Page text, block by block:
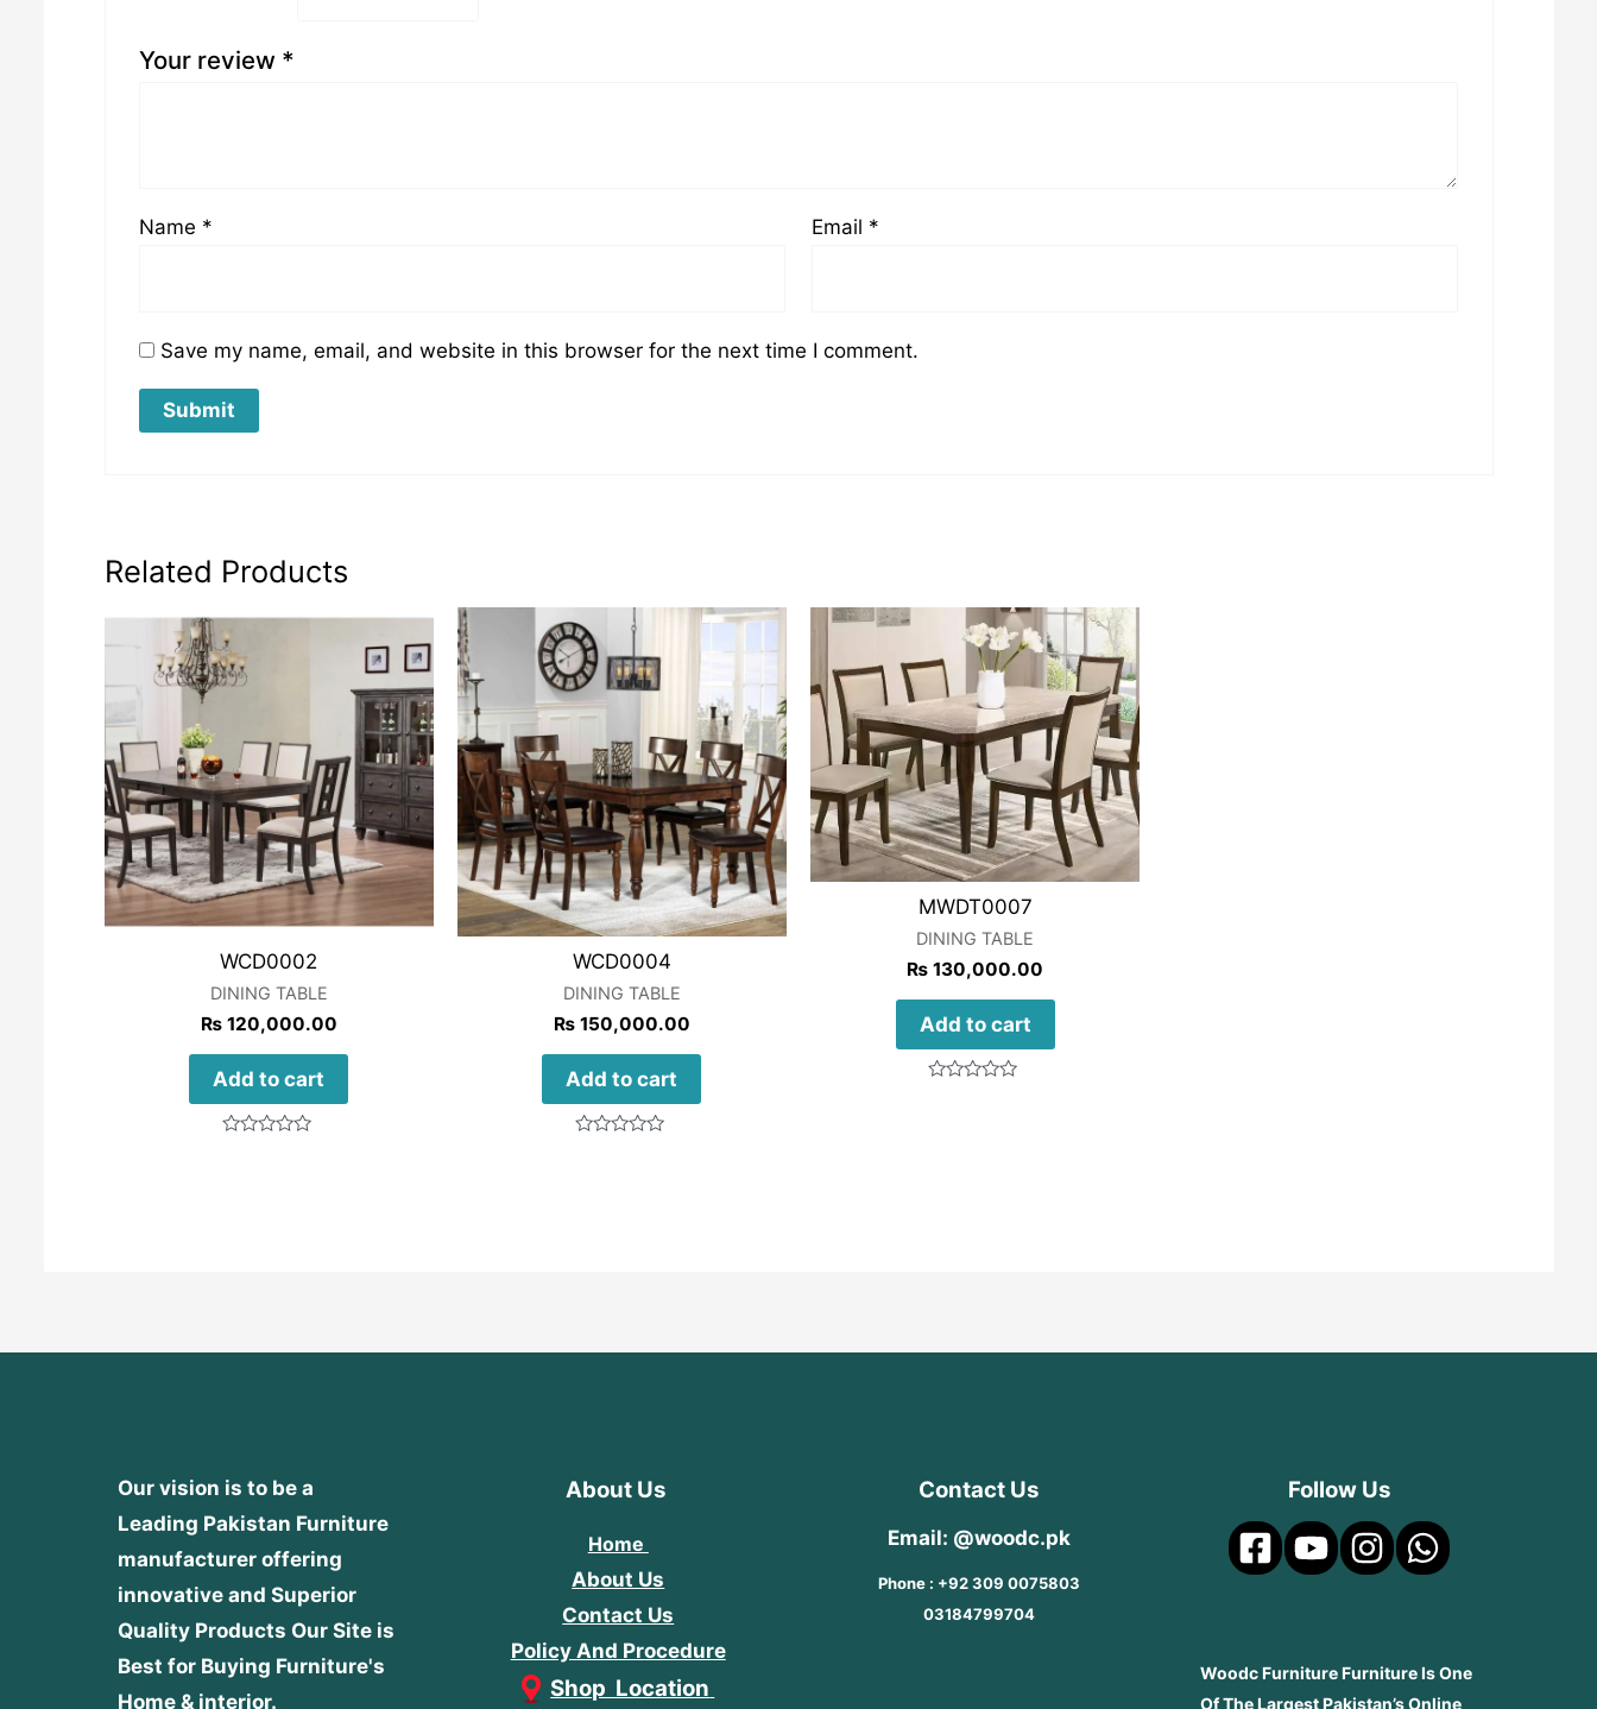
Your review *
Name * Email *
Save my name, email, and website in this browser for the next time I comment.
Related Products
WCD0002
DINING TABLE
₨120,000.00
Add to cart
WCD0004
DINING TABLE
₨150,000.00
Add to cart
MWDT0007
DINING TABLE
₨ 130,000.00
Add to cart
Our vision is to be a
Leading Pakistan Furniture
manufacturer offering
innovative and Superior
Quality Products Our Site is
Best for Buying Furniture's
Home & interior.
About Us
Home
About Us
Contact Us
Policy And Procedure
Shop Location
Contact Us
Email: @woodc.pk
Phone : +92 309 0075803
03184799704
Follow Us
Woodc Furniture Furniture Is One
Of The Largest Pakistan’s Online